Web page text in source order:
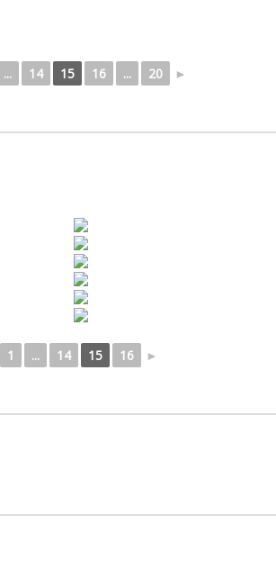
... 14 15 16 ... 20 ►
1 ... 14 15 16 ►